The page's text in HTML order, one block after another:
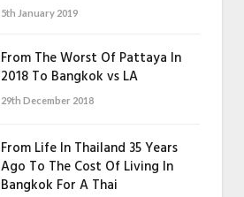
5th January 2019
From The Worst Of Pattaya In
2018 To Bangkok vs LA
29th December 2018
From Life In Thailand 35 Years
Ago To The Cost Of Living In
Bangkok For A Thai